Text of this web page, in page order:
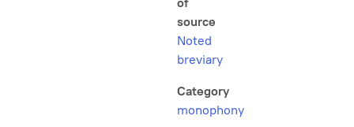
source
Noted
breviary
Category
monophony